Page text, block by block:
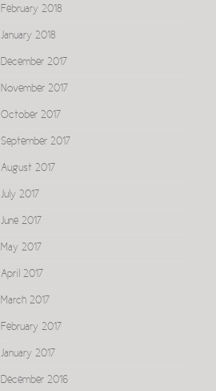
February 2018
January 2018
December 2017
November 2017
October 2017
September 2017
August 2017
July 2017
June 2017
May 2017
April 2017
March 2017
February 2017
January 2017
December 2016